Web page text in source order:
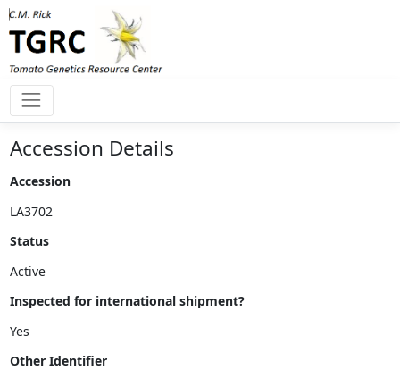
Accession Details
Accession
Status
Inspected for international shipment?
Other Identifier